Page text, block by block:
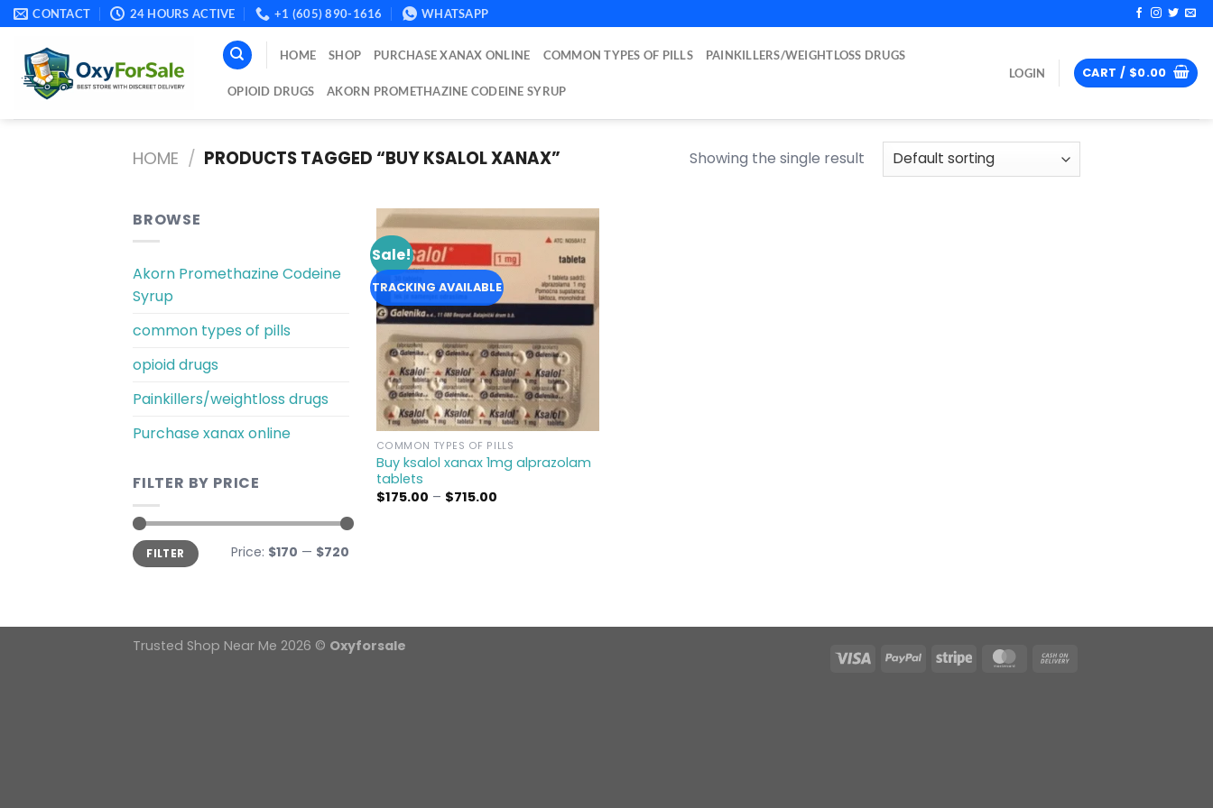
Skip
to
content
CONTACT 24 HOURS ACTIVE +1 (605) 890-1616 WHATSAPP
HOME SHOP PURCHASE XANAX ONLINE COMMON TYPES OF PILLS PAINKILLERS/WEIGHTLOSS DRUGS
OPIOID DRUGS AKORN PROMETHAZINE CODEINE SYRUP
LOGIN CART / $0.00
HOME / PRODUCTS TAGGED “BUY KSALOL XANAX​” Showing the single result
BROWSE
Akorn Promethazine Codeine
Syrup
common types of pills
opioid drugs
Painkillers/weightloss drugs
Purchase xanax online
FILTER BY PRICE
Min
price
Max
priceFILTER Price: $170 — $720
Sale!
TRACKING AVAILABLE
Add to
COMMON TYPES OF PILLS
Buy ksalol xanax 1mg alprazolam
tablets
$175.00 – $715.00Price
Trusted Shop Near Me 2026 © Oxyforsale